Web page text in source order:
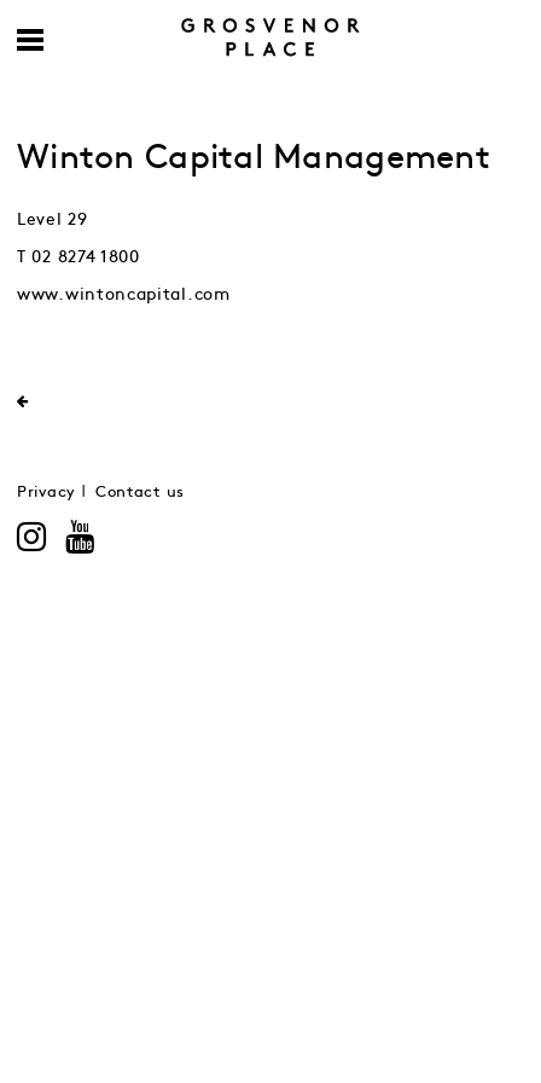
Winton Capital Management
Level 29
T 02 8274 1800
www.wintoncapital.com
Privacy Contact us